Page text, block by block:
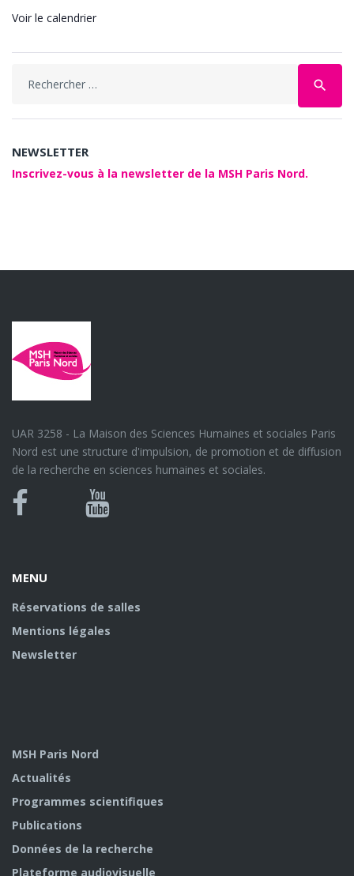
Voir le calendrier
search
NEWSLETTER
Inscrivez-vous à la newsletter de la MSH Paris Nord.
UAR 3258 - La Maison des Sciences Humaines et sociales Paris
Nord est une structure d'impulsion, de promotion et de diffusion
de la recherche en sciences humaines et sociales.
Bluesky
Canal
MENU
Réservations de salles
Mentions légales
Newsletter
MSH Paris Nord
Actualités
Programmes scientifiques
Publications
Données de la recherche
Plateforme audiovisuelle